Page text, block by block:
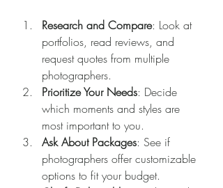
Research and Compare: Look at
portfolios, read reviews, and
request quotes from multiple
photographers.
Prioritize Your Needs: Decide
which moments and styles are
most important to you.
Ask About Packages: See if
photographers offer customizable
options to fit your budget.